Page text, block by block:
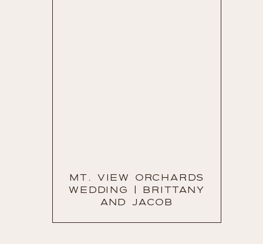
MT. VIEW ORCHARDS
WEDDING | BRITTANY
AND JACOB